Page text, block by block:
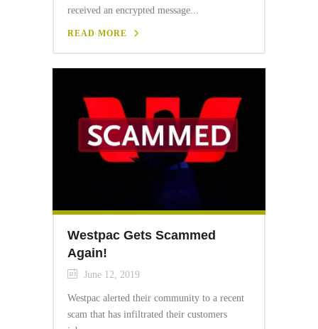
received an encrypted message...
READ MORE
Westpac Gets Scammed
Again!
June 12, 2019
Westpac alerted their community to a recent
scam that has infiltrated their customers